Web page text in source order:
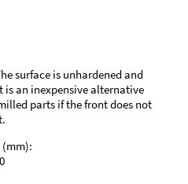
surface is unhardened and
is an inexpensive alternative
parts if the front does not
(mm):